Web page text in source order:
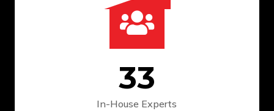
33
In-House Experts